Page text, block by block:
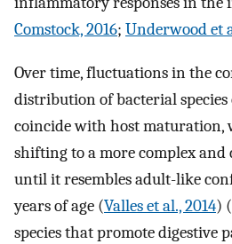
Comstock, 2016; Underwood et
Over time, fluctuations in the
distribution of bacterial
coincide with host maturation,
shifting to a more complex
until it resembles adult-like
years of age (Valles et al., 2014) (
species that promote digestive